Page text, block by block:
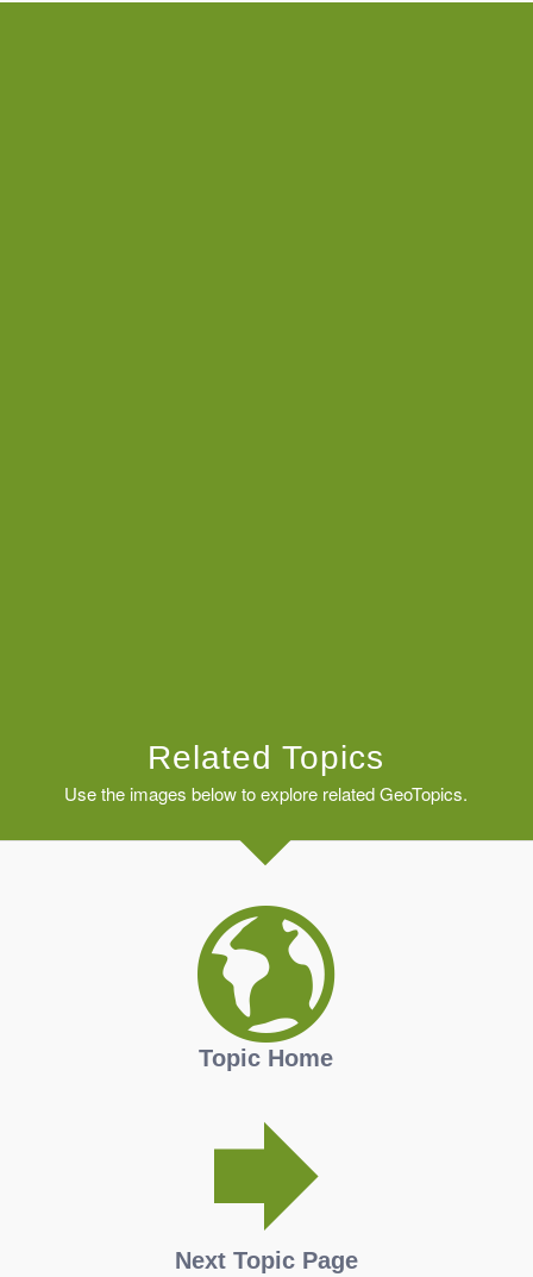
Related Topics
Use the images below to explore related GeoTopics.
Topic Home
Next Topic Page